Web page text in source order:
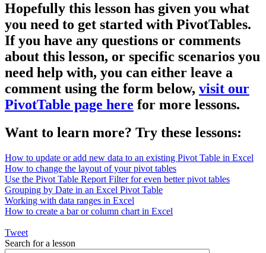
Hopefully this lesson has given you what
you need to get started with PivotTables.
If you have any questions or comments
about this lesson, or specific scenarios you
need help with, you can either leave a
comment using the form below, visit our
PivotTable page here for more lessons.
Want to learn more? Try these lessons:
How to update or add new data to an existing Pivot Table in Excel
How to change the layout of your pivot tables
Use the Pivot Table Report Filter for even better pivot tables
Grouping by Date in an Excel Pivot Table
Working with data ranges in Excel
How to create a bar or column chart in Excel
Tweet
Search for a lesson